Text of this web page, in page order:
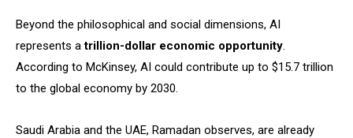
Beyond the philosophical and social dimensions, AI
represents atrillion-dollar economic opportunity
According to McKinsey, AI could contribute up to $15.7 trillion
to the global economy by 2030.
Saudi Arabia and the UAE, Ramadan observes, are already